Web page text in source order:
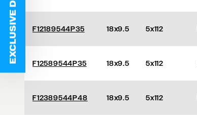
F12189544P35 18x9.5 5x112
F12589544P35 18x9.5 5x112
F12389544P48 18x9.5 5x112
EXCLUSIVE DEALS